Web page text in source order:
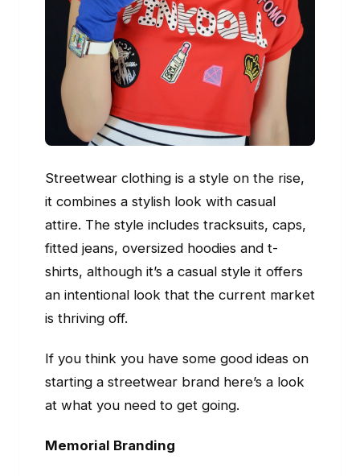
Streetwear clothing is a style on the rise,
it combines a stylish look with casual
attire. The style includes tracksuits, caps,
fitted jeans, oversized hoodies and t-
shirts, although it’s a casual style it offers
an intentional look that the current market
is thriving off.
If you think you have some good ideas on
starting a streetwear brand here’s a look
at what you need to get going.
Memorial Branding